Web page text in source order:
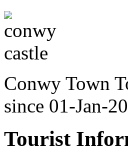
Conwy Town
since 01-Jan-
Tourist